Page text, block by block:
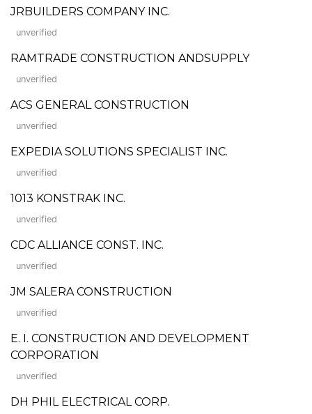
JRBUILDERS COMPANY INC.
unverified
RAMTRADE CONSTRUCTION ANDSUPPLY
unverified
ACS GENERAL CONSTRUCTION
unverified
EXPEDIA SOLUTIONS SPECIALIST INC.
unverified
1013 KONSTRAK INC.
unverified
CDC ALLIANCE CONST. INC.
unverified
JM SALERA CONSTRUCTION
unverified
E. I. CONSTRUCTION AND DEVELOPMENT
CORPORATION
unverified
DH PHIL ELECTRICAL CORP.